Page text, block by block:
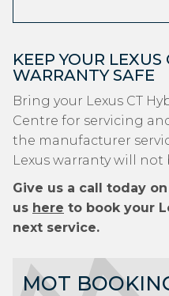
KEEP YOUR LEXUS
WARRANTY SAFE
Bring your Lexus CT
Centre for servicing
the manufacturer
Lexus warranty will not
Give us a call today on
us here to book your
next service.
MOT